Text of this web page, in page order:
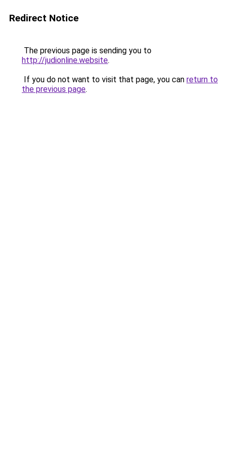
Redirect Notice
The previous page is sending you to
http://judionline.website.
If you do not want to visit that page, you can return to
the previous page.